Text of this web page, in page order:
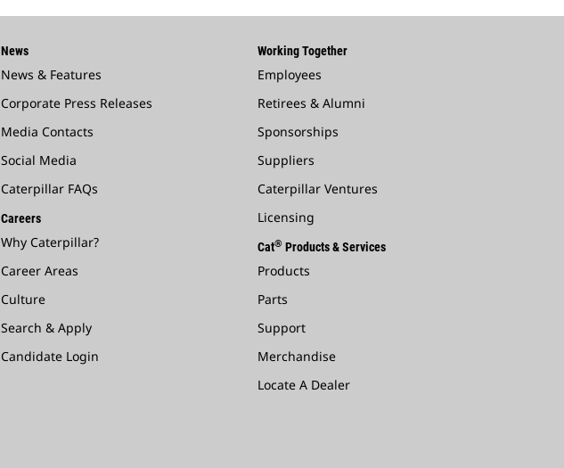
News
News & Features
Corporate Press Releases
Media Contacts
Social Media
Caterpillar FAQs
Careers
Why Caterpillar?
Career Areas
Culture
Search & Apply
Candidate Login
Working Together
Employees
Retirees & Alumni
Sponsorships
Suppliers
Caterpillar Ventures
Licensing
Cat® Products & Services
Products
Parts
Support
Merchandise
Locate A Dealer